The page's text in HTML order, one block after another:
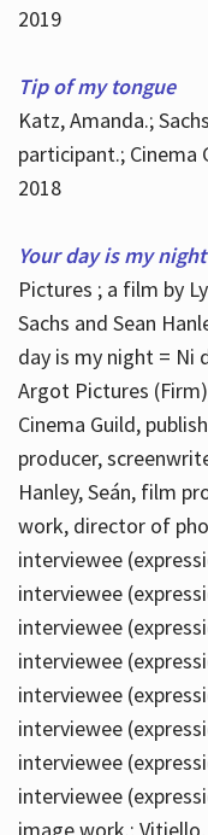
2019
Tip of my tongue
Katz, Amanda.;
participant.;
2018
Your day is my night
Pictures ; a film by
Sachs and Sean
day is my night = Ni
Argot Pictures
Cinema Guild,
producer,
Hanley, Seán, film
work, director of
interviewee
interviewee
interviewee
interviewee
interviewee
interviewee
interviewee
interviewee